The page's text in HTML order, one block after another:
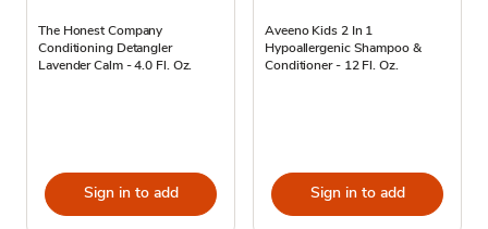
The Honest Company
Conditioning Detangler
Lavender Calm - 4.0 Fl. Oz.
Sign in to add
Aveeno Kids 2 In 1
Hypoallergenic Shampoo &
Conditioner - 12 Fl. Oz.
Sign in to add